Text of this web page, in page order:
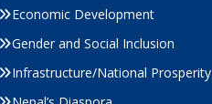
Economic Development
Gender and Social Inclusion
Infrastructure/National Prosperity